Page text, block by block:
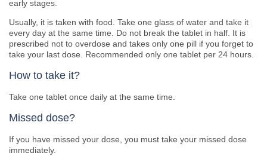
early stages.
Usually, it is taken with food. Take one glass of water and take it
every day at the same time. Do not break the tablet in half. It is
prescribed not to overdose and takes only one pill if you forget to
take your last dose. Recommended only one tablet per 24 hours.
How to take it?
Take one tablet once daily at the same time.
Missed dose?
If you have missed your dose, you must take your missed dose
immediately.